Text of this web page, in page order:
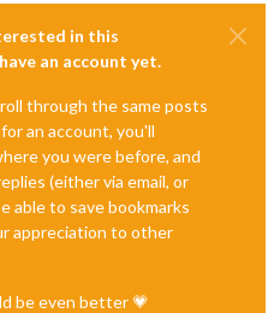
in this
an account yet.
through the same posts
an account, you'll
you were before, and
(either via email, or
able to save bookmarks
appreciation to other
be even better 💗